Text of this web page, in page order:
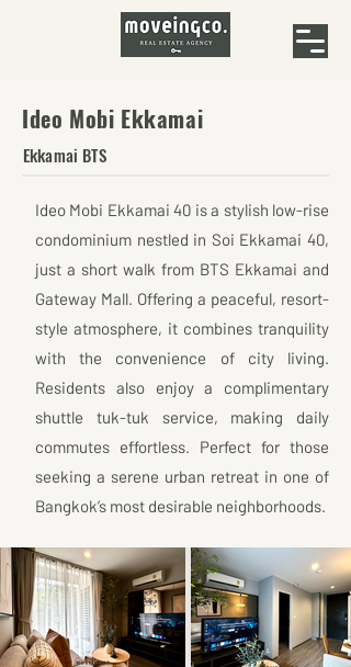
Ideo Mobi Ekkamai
Ekkamai BTS
Ideo Mobi Ekkamai 40 is a stylish low-rise
condominium nestled in Soi Ekkamai 40,
just a short walk from BTS Ekkamai and
Gateway Mall. Offering a peaceful, resort-
style atmosphere, it combines tranquility
with the convenience of city living.
Residents also enjoy a complimentary
shuttle tuk-tuk service, making daily
commutes effortless. Perfect for those
seeking a serene urban retreat in one of
Bangkok’s most desirable neighborhoods.